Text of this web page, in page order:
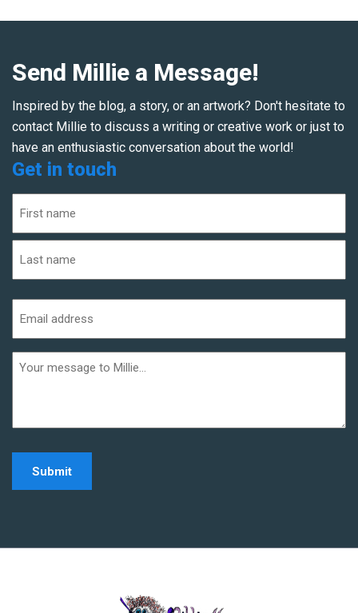
Send Millie a Message!
Inspired by the blog, a story, or an artwork? Don't hesitate to
contact Millie to discuss a writing or creative work or just to
have an enthusiastic conversation about the world!
Get in touch
(Required)
First
address
(Required)
Additional
informaiton